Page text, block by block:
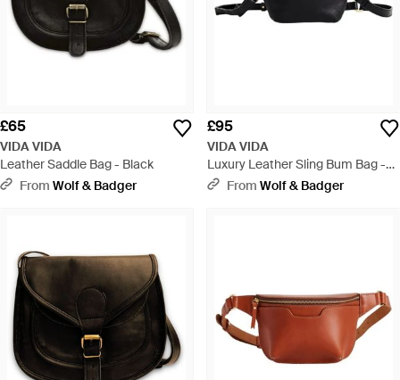
£65
VIDA VIDA
Leather Saddle Bag - Black
From Wolf & Badger
£95
VIDA VIDA
Luxury Leather Sling Bum Bag -
BlackFrom Wolf & Badger